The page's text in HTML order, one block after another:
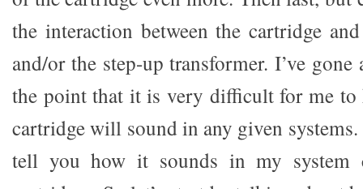
the interaction between the cartridge
and/or the step-up transformer. I’ve
the point that it is very difficult for me to
cartridge will sound in any given
tell you how it sounds in my system